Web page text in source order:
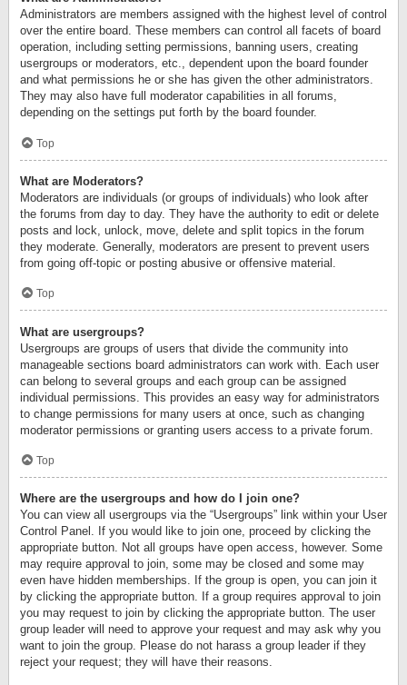
Administrators are members assigned with the highest level of control
over the entire board. These members can control all facets of board
operation, including setting permissions, banning users, creating
usergroups or moderators, etc., dependent upon the board founder
and what permissions he or she has given the other administrators.
They may also have full moderator capabilities in all forums,
depending on the settings put forth by the board founder.
Top
What are Moderators?
Moderators are individuals (or groups of individuals) who look after
the forums from day to day. They have the authority to edit or delete
posts and lock, unlock, move, delete and split topics in the forum
they moderate. Generally, moderators are present to prevent users
from going off-topic or posting abusive or offensive material.
Top
What are usergroups?
Usergroups are groups of users that divide the community into
manageable sections board administrators can work with. Each user
can belong to several groups and each group can be assigned
individual permissions. This provides an easy way for administrators
to change permissions for many users at once, such as changing
moderator permissions or granting users access to a private forum.
Top
Where are the usergroups and how do I join one?
You can view all usergroups via the “Usergroups” link within your User
Control Panel. If you would like to join one, proceed by clicking the
appropriate button. Not all groups have open access, however. Some
may require approval to join, some may be closed and some may
even have hidden memberships. If the group is open, you can join it
by clicking the appropriate button. If a group requires approval to join
you may request to join by clicking the appropriate button. The user
group leader will need to approve your request and may ask why you
want to join the group. Please do not harass a group leader if they
reject your request; they will have their reasons.